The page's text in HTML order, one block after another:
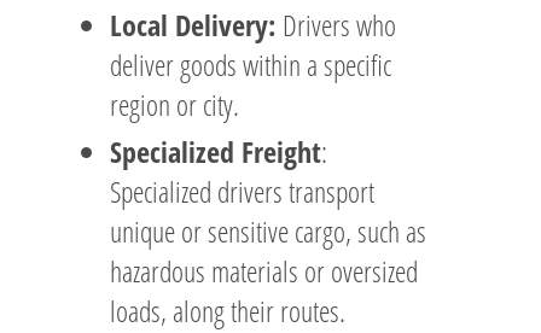
Local Delivery: Drivers who
deliver goods within a specific
region or city.
Specialized Freight:
Specialized drivers transport
unique or sensitive cargo, such as
hazardous materials or oversized
loads, along their routes.